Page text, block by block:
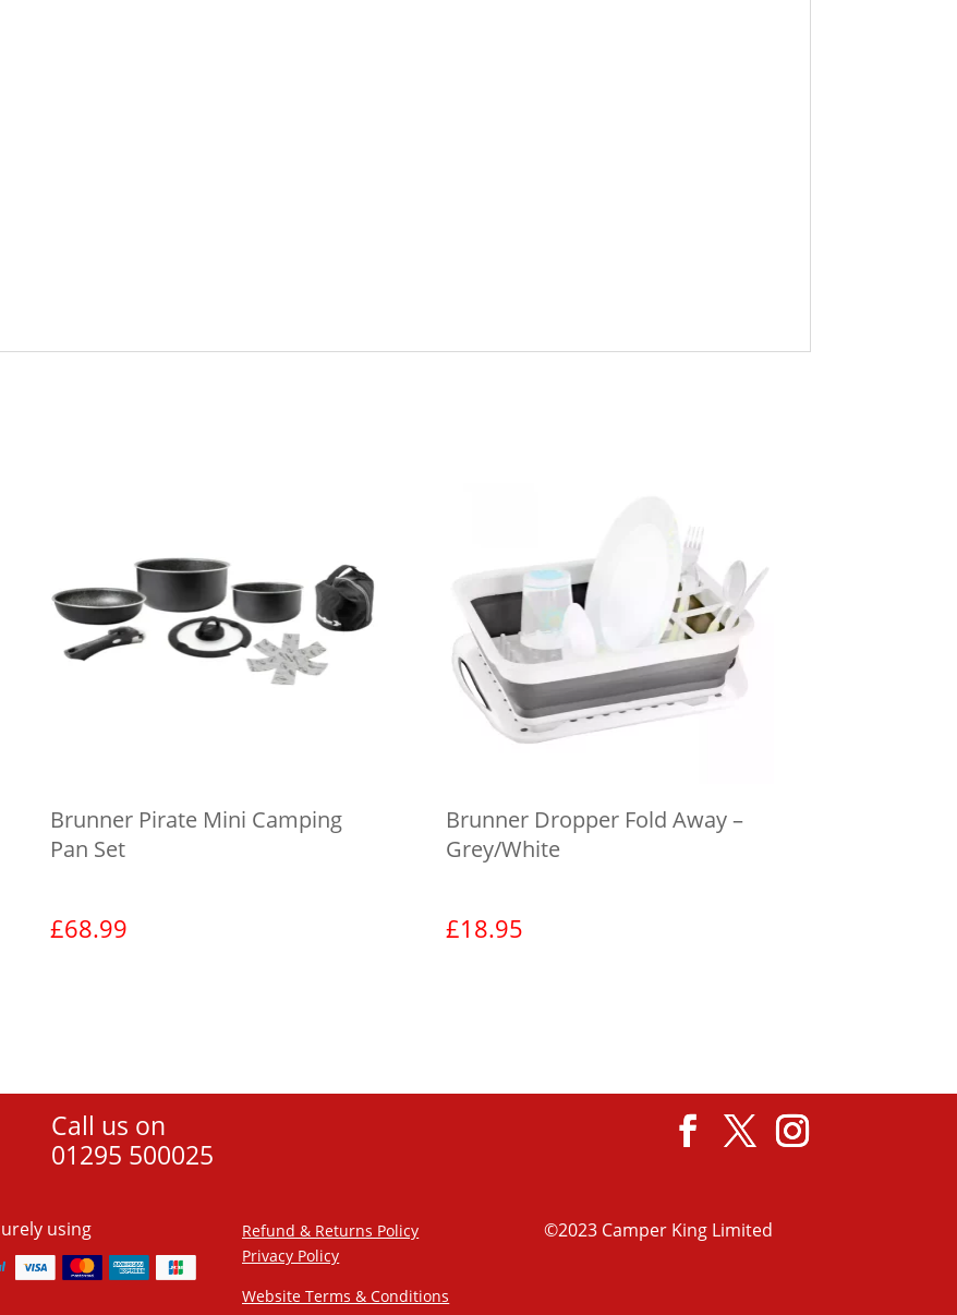
Brunner Pirate Mini Camping
Pan Set
£68.99
Brunner Dropper Fold Away –
Grey/White
£18.95
Call us on
01295 500025
using
Refund & Returns Policy
Privacy Policy
Website Terms & Conditions
©2023 Camper King Limited